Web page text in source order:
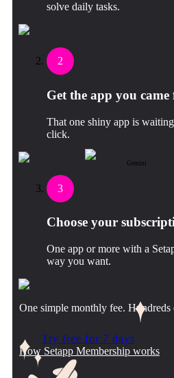
solve daily tasks.
2
Get the app you came
That one shiny app is
click.
Gemini
3
Choose your
One app or more with a
way you want.
One simple monthly fee. Hundreds
Try free for 7 days
How Setapp Membership works